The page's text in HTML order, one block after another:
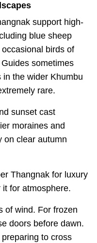
support high-
blue sheep
birds of
sometimes
the wider Khumbu
rare.
sunset cast
moraines and
on clear autumn
Thangnak for luxury
for atmosphere.
of wind. For frozen
doors before dawn.
to cross